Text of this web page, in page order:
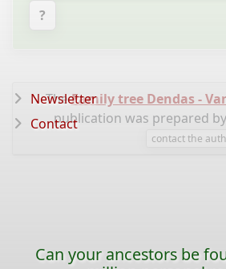
?
TheFamily tree Dendas -
publication was prepared by
contact the
Newsletter
Contact
Can your ancestors be